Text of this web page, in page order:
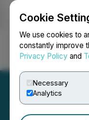
Cookie
We use cookies to
constantly improve
Privacy Policy and
Necessary
Analytics
Login